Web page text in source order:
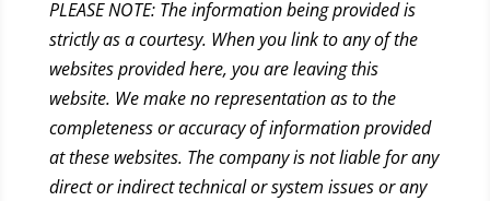
PLEASE NOTE: The information being provided is
strictly as a courtesy. When you link to any of the
websites provided here, you are leaving this
website. We make no representation as to the
completeness or accuracy of information provided
at these websites. The company is not liable for any
direct or indirect technical or system issues or any